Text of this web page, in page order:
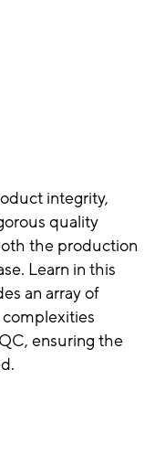
integrity,
quality
the production
Learn in this
an array of
ensuring the